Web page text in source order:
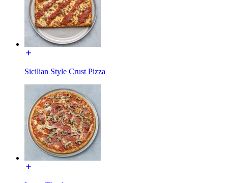
Sicilian Style Crust Pizza